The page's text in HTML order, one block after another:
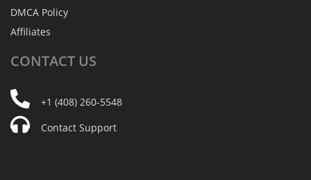
DMCA Policy
Affiliates
CONTACT US
+1 (408) 260-5548
Contact Support